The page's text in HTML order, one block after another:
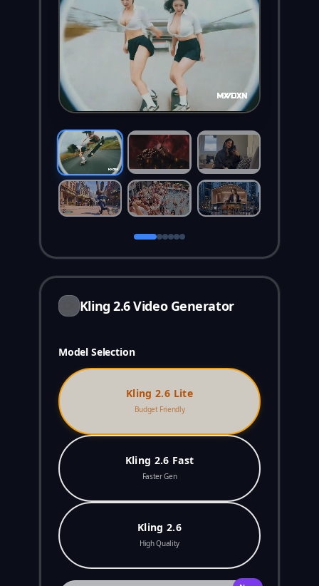
Kling 2.6 Video Generator
Model Selection
Kling 2.6 Lite
Budget Friendly
Kling 2.6 Fast
Faster Gen
Kling 2.6
High Quality